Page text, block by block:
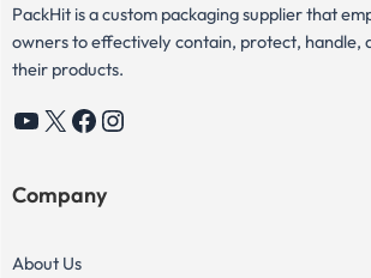
PackHit is a custom packaging supplier that
owners to effectively contain, protect, handle,
their products.
YouTube
X Facebook
Instagram
Company
About Us